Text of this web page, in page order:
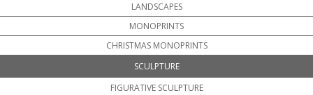
LANDSCAPES
MONOPRINTS
CHRISTMAS MONOPRINTS
SCULPTURE
FIGURATIVE SCULPTURE